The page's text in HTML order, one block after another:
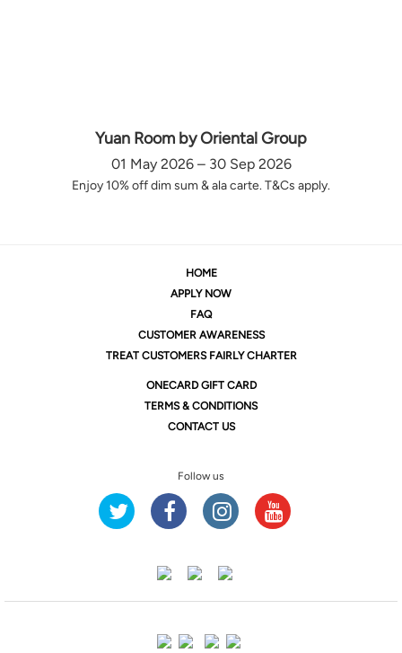
Yuan Room by Oriental Group
01 May 2026 – 30 Sep 2026
Enjoy 10% off dim sum & ala carte. T&Cs apply.
HOME
APPLY NOW
FAQ
CUSTOMER AWARENESS
TREAT CUSTOMERS FAIRLY CHARTER
ONECARD GIFT CARD
TERMS & CONDITIONS
CONTACT US
Follow us